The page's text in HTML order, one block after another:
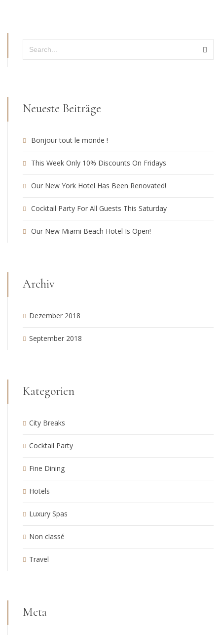
Neueste Beiträge
Bonjour tout le monde !
This Week Only 10% Discounts On Fridays
Our New York Hotel Has Been Renovated!
Cocktail Party For All Guests This Saturday
Our New Miami Beach Hotel Is Open!
Archiv
Dezember 2018
September 2018
Kategorien
City Breaks
Cocktail Party
Fine Dining
Hotels
Luxury Spas
Non classé
Travel
Meta